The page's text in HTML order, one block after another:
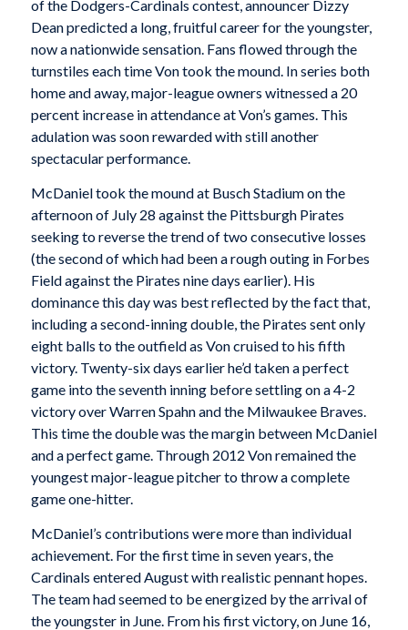
of the Dodgers-Cardinals contest, announcer Dizzy
Dean predicted a long, fruitful career for the youngster,
now a nationwide sensation. Fans flowed through the
turnstiles each time Von took the mound. In series both
home and away, major-league owners witnessed a 20
percent increase in attendance at Von’s games. This
adulation was soon rewarded with still another
spectacular performance.
McDaniel took the mound at Busch Stadium on the
afternoon of July 28 against the Pittsburgh Pirates
seeking to reverse the trend of two consecutive losses
(the second of which had been a rough outing in Forbes
Field against the Pirates nine days earlier). His
dominance this day was best reflected by the fact that,
including a second-inning double, the Pirates sent only
eight balls to the outfield as Von cruised to his fifth
victory. Twenty-six days earlier he’d taken a perfect
game into the seventh inning before settling on a 4-2
victory over Warren Spahn and the Milwaukee Braves.
This time the double was the margin between McDaniel
and a perfect game. Through 2012 Von remained the
youngest major-league pitcher to throw a complete
game one-hitter.
McDaniel’s contributions were more than individual
achievement. For the first time in seven years, the
Cardinals entered August with realistic pennant hopes.
The team had seemed to be energized by the arrival of
the youngster in June. From his first victory, on June 16,